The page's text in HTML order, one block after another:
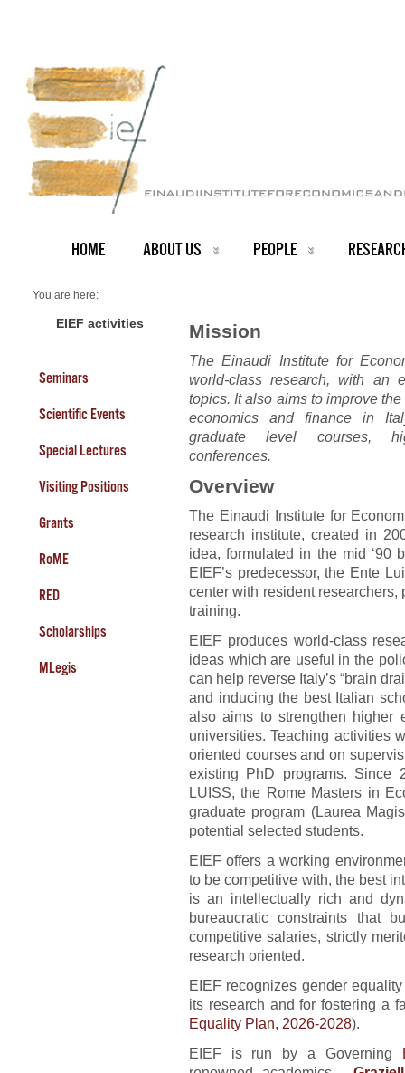
HOME ABOUT US PEOPLE
You are here:
The Institute
EIEF activities
Seminars
Scientific Events
Special Lectures
Visiting Positions
Grants
RoME
RED
Scholarships
MLegis
Mission
The Einaudi Institute for
world-class research, with an
topics. It also aims to improve
economics and finance in
graduate level courses,
conferences.
Overview
The Einaudi Institute for
research institute, created in
idea, formulated in the mid ‘90
EIEF’s predecessor, the Ente
center with resident
training.
EIEF produces world-class
ideas which are useful in the
can help reverse Italy’s “brain
and inducing the best Italian
also aims to strengthen higher
universities. Teaching activities
oriented courses and on
existing PhD programs. Since
LUISS, the Rome Masters in
graduate program (Laurea
potential selected students.
EIEF offers a working
to be competitive with, the best
is an intellectually rich and
bureaucratic constraints that
competitive salaries, strictly
research oriented.
EIEF recognizes gender
its research and for fostering a
Equality Plan, 2026-2028).
EIEF is run by a Governing